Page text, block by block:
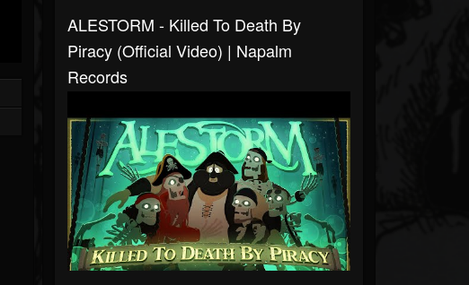
ALESTORM - Killed To Death By
Piracy (Official Video) | Napalm
Records